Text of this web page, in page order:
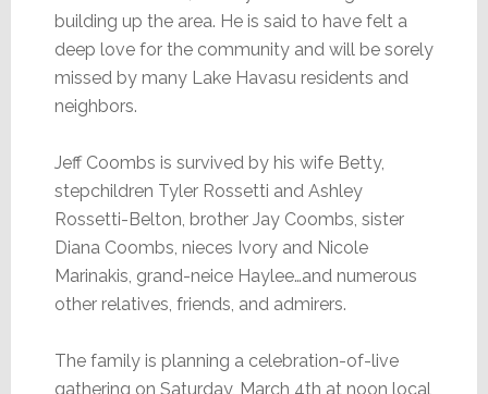
building up the area. He is said to have felt a
deep love for the community and will be sorely
missed by many Lake Havasu residents and
neighbors.
Jeff Coombs is survived by his wife Betty,
stepchildren Tyler Rossetti and Ashley
Rossetti-Belton, brother Jay Coombs, sister
Diana Coombs, nieces Ivory and Nicole
Marinakis, grand-neice Haylee…and numerous
other relatives, friends, and admirers.
The family is planning a celebration-of-live
gathering on Saturday, March 4th at noon local